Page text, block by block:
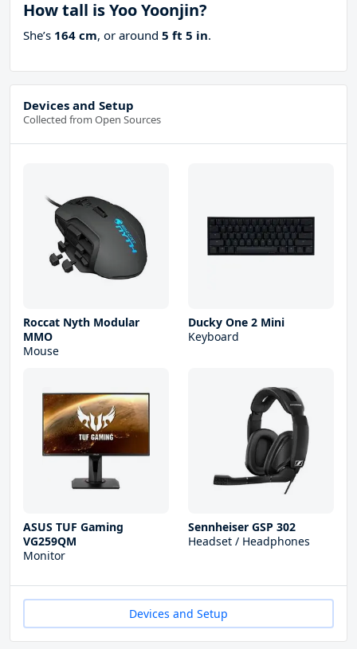
How tall is Yoo Yoonjin?
She’s 164 cm, or around 5 ft 5 in.
Devices and Setup
Collected from Open Sources
Roccat Nyth Modular
MMO
Mouse
Ducky One 2 Mini
Keyboard
ASUS TUF Gaming
VG259QM
Monitor
Sennheiser GSP 302
Headset / Headphones
Devices and Setup